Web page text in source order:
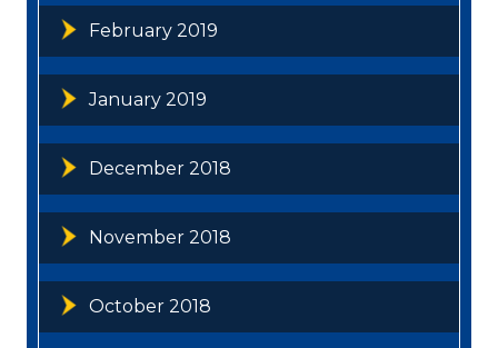
February 2019
January 2019
December 2018
November 2018
October 2018